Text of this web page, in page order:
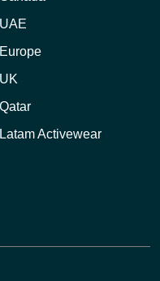
UAE
Europe
UK
Qatar
Latam Activewear